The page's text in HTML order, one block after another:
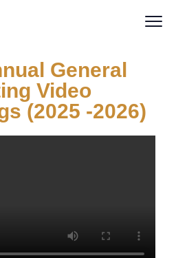
General
Video
(2025 -2026)